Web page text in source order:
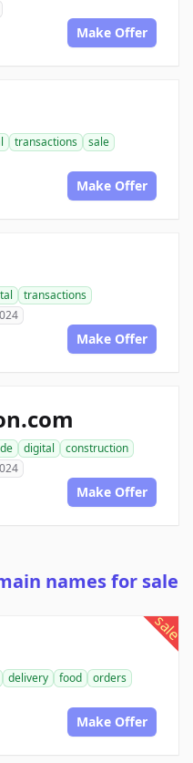
Make Offer
transactions
sale
Make Offer
transactions
Make Offer
digital
construction
Make Offer
names for sale
sale
delivery food
orders
Make Offer